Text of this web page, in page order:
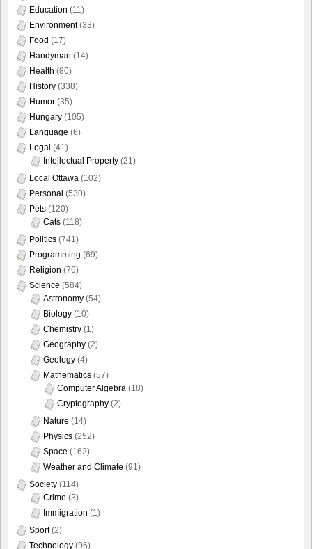
Education (11)
Environment(33)
Food (17)
Handyman (14)
Health (80)
History (338)
Humor (35)
Hungary (105)
Language (6)
Legal (41)
Intellectual Property (21)
Local Ottawa (102)
Personal (530)
Pets (120)
Cats (118)
Politics (741)
Programming (69)
Religion (76)
Science (584)
Astronomy (54)
Biology (10)
Chemistry (1)
Geography (2)
Geology (4)
Mathematics (57)
Computer Algebra (18)
Cryptography (2)
Nature (14)
Physics (252)
Space (162)
Weather and Climate (91)
Society (114)
Crime (3)
Immigration (1)
Sport(2)
Technology (96)